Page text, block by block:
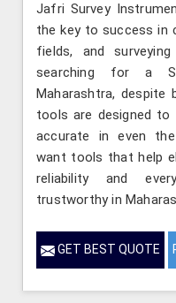
Jafri Survey
the key to success in
fields, and
searching for a
Maharashtra, despite
tools are designed to
accurate in even
want tools that help
reliability and
trustworthy in
GET BEST QUOTE